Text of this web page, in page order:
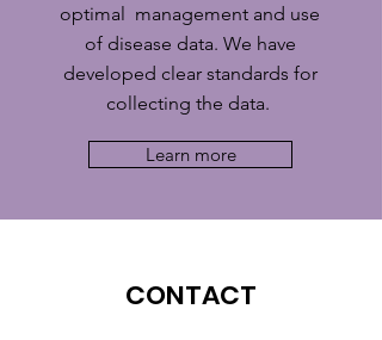
optimal management and use
of disease data. We have
developed clear standards for
collecting the data.
Learn more
CONTACT